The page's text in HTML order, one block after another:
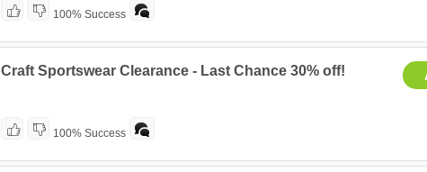
100% Success
Craft Sportswear Clearance - Last Chance 30% off!
100% Success